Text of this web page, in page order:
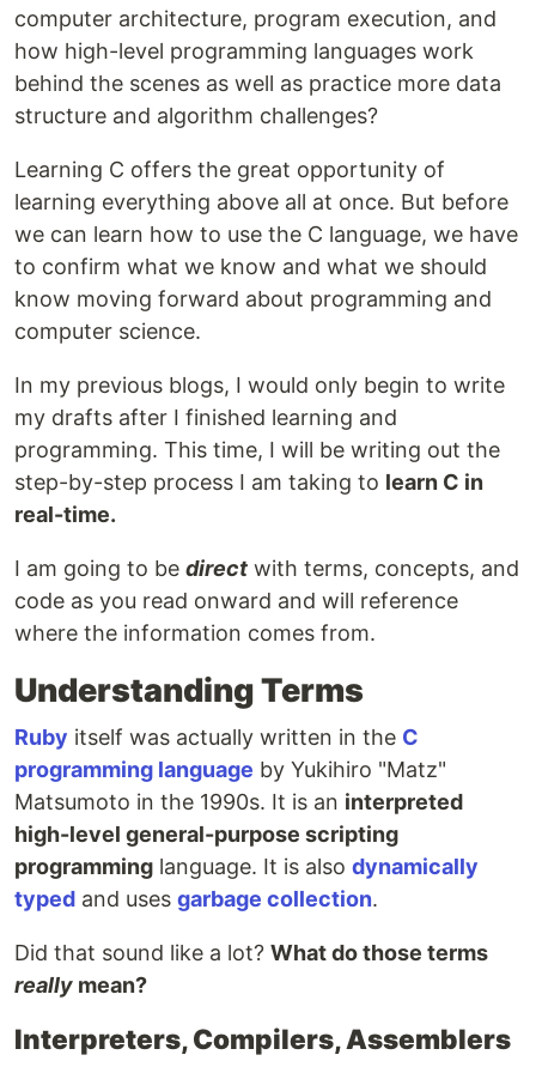
computer architecture, program execution, and
how high-level programming languages work
behind the scenes as well as practice more data
structure and algorithm challenges?
Learning C offers the great opportunity of
learning everything above all at once. But before
we can learn how to use the C language, we have
to confirm what we know and what we should
know moving forward about programming and
computer science.
In my previous blogs, I would only begin to write
my drafts after I finished learning and
programming. This time, I will be writing out the
step-by-step process I am taking to learn C in
real-time.
I am going to be direct with terms, concepts, and
code as you read onward and will reference
where the information comes from.
Understanding Terms
Ruby itself was actually written in the C
programming language by Yukihiro "Matz"
Matsumoto in the 1990s. It is an interpreted
high-level general-purpose scripting
programming language. It is also dynamically
typed and uses garbage collection.
Did that sound like a lot? What do those terms
really mean?
Interpreters, Compilers, Assemblers